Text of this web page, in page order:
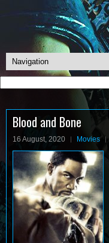
Search
Blood and Bone
16 August, 2020 Movies